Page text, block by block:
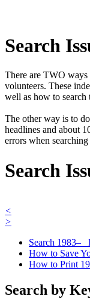
Search
There are TWO ways
volunteers. These
well as how to search
The other way is to
headlines and about
errors when
Search
<
>
Search 1983–
How to Save
How to Print
Search by